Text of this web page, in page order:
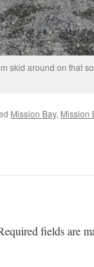
skid around on that
Mission Bay, Mission
fields are